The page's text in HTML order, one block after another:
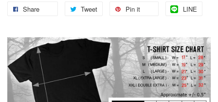
Share Tweet Pin it LINE